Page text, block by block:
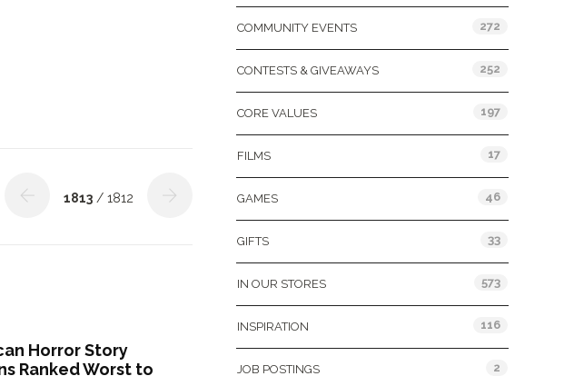
1813 / 1812
Horror Story
Ranked Worst to
COMMUNITY EVENTS 272
CONTESTS & GIVEAWAYS 252
CORE VALUES 197
FILMS 17
GAMES 46
GIFTS 33
IN OUR STORES 573
INSPIRATION 116
JOB POSTINGS 2